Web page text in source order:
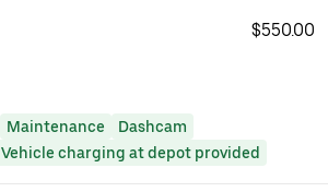
$550.00
Maintenance
Dashcam
Vehicle charging at depot provided